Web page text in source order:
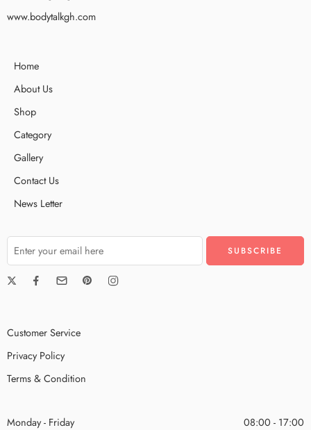
www.bodytalkgh.com
Home
About Us
Shop
Category
Gallery
Contact Us
News Letter
Customer Service
Privacy Policy
Terms & Condition
Monday - Friday
08:00 - 17:00